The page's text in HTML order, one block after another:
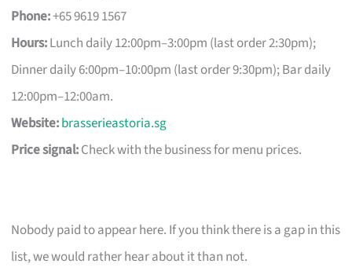
Phone:+65 9619 1567
Hours:Lunch daily 12:00pm–3:00pm (last order 2:30pm);
Dinner daily 6:00pm–10:00pm (last order 9:30pm); Bar daily
12:00pm–12:00am.
Website:brasserieastoria.sg
Price signal:Check with the business for menu prices.
Nobody paid to appear here. If you think there is a gap in this
list, we would rather hear about it than not.